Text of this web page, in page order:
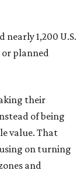
nearly 1,200 U.S.
planned
their
of being
value. That
on turning
and